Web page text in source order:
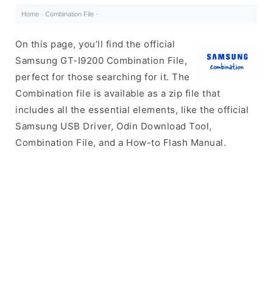
Home · Combination File ·
On this page, you’ll find the official
Samsung GT-I9200 Combination File,
perfect for those searching for it. The
Combination file is available as a zip file that
includes all the essential elements, like the official
Samsung USB Driver, Odin Download Tool,
Combination File, and a How-to Flash Manual.